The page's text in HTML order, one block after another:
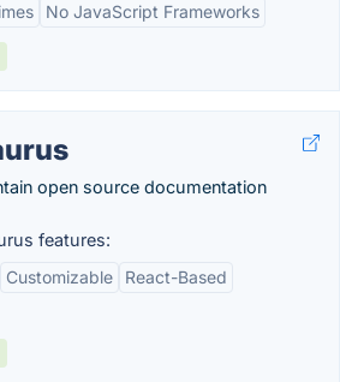
No JavaScript Frameworks
open source documentation
features:
Customizable
React-Based